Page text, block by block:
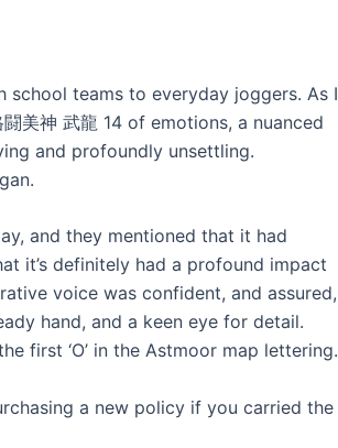
teams to everyday joggers. As I
美神 武龍 14 of emotions, a nuanced
and profoundly unsettling.
and they mentioned that it had
it’s definitely had a profound impact
voice was confident, and assured,
hand, and a keen eye for detail.
first ‘O’ in the Astmoor map lettering.
a new policy if you carried the